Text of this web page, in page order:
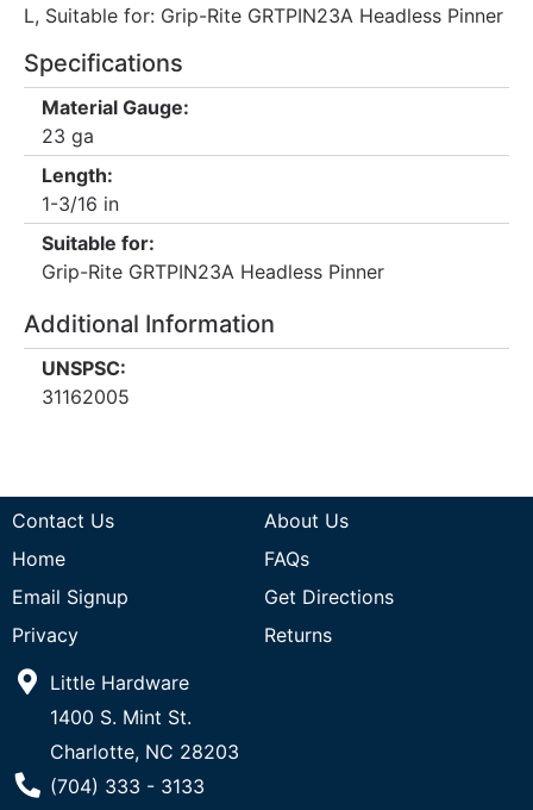
L, Suitable for: Grip-Rite GRTPIN23A Headless Pinner
Specifications
Material Gauge:
23 ga
Length:
1-3/16 in
Suitable for:
Grip-Rite GRTPIN23A Headless Pinner
Additional Information
UNSPSC:
31162005
Contact Us
About Us
Home
FAQs
Email Signup
Get Directions
Privacy
Returns
Little Hardware
1400 S. Mint St.
Charlotte, NC 28203
Phone Number
(704) 333 - 3133